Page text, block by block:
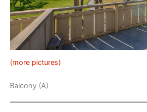
(more pictures)
Balcony (A)